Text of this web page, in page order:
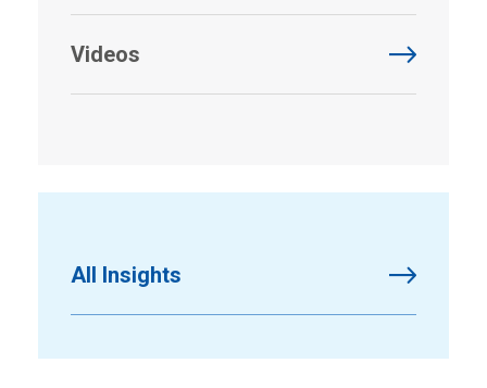
Videos
All Insights